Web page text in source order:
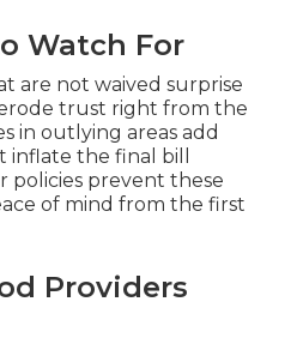
Watch For
are not waived surprise
trust right from the
in outlying areas add
the final bill
policies prevent these
of mind from the first
Providers